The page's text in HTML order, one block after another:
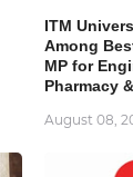
ITM
Among
MP for
Pharmacy
August 08,